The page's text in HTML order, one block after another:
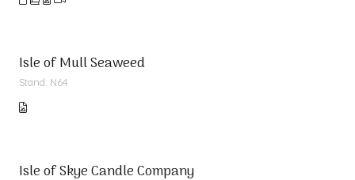
Isle of Mull Seaweed
Stand: N64
Isle of Skye Candle Company